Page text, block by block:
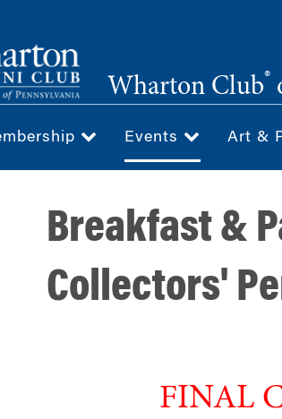
Wharton Club®
Events Art &
Breakfast &
Collectors'
FINAL